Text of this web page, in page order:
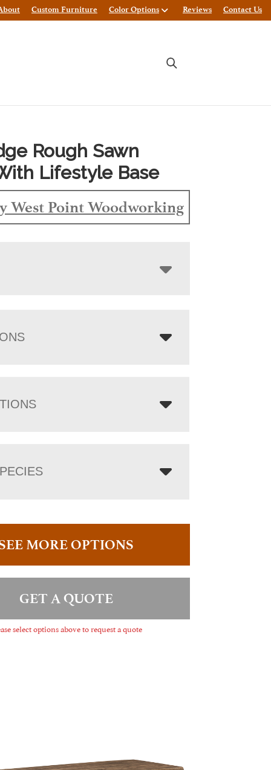
Custom Furniture Color Options Reviews Contact Us
Rough Sawn
Lifestyle Base
West Point Woodworking
MORE OPTIONS
GET A QUOTE
select options above to request a quote